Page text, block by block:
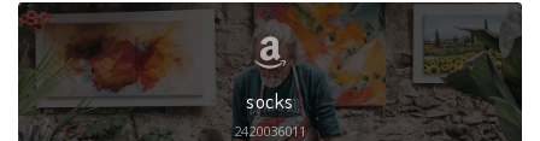
socks
2420036011